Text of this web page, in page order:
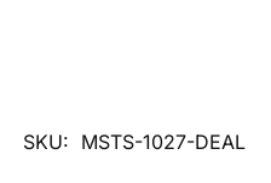
SKU: MSTS-1027-DEAL